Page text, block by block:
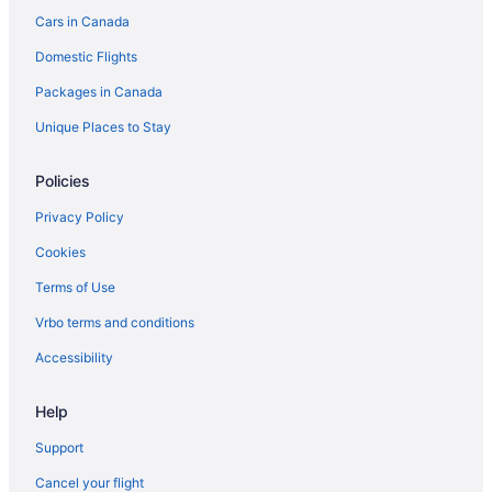
Pet Friendly Hotels in Montecito
Romantic Getaways & Hotels in Montecito
Spa Resorts & in Montecito
Hotel Wedding Venues Hotels in Montecito
Oak Park Hotels
B&B in Ojai
Cabins in Ojai
Beach Resorts & in Ojai
Kid Friendly Hotels in Ojai
Golf Resorts & in Ojai
Luxury Hotels in Ojai
Spa Resorts & in Ojai
Ojai Hotels
Cars in Canada
Domestic Flights
Packages in Canada
Unique Places to Stay
Policies
Privacy Policy
Cookies
Terms of Use
Vrbo terms and conditions
Accessibility
Help
Support
Cancel your flight